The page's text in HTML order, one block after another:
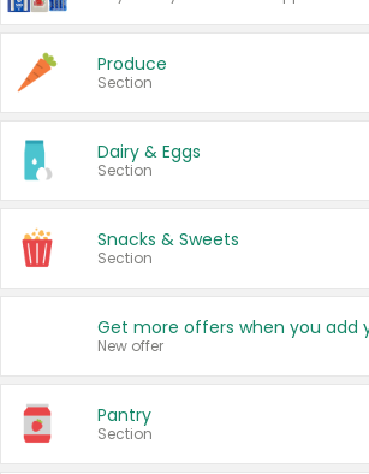
Produce
Section
Dairy & Eggs
Section
Snacks & Sweets
Section
New offer
Pantry
Section